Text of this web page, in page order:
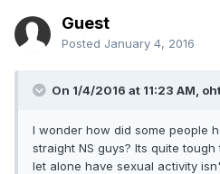
Guest
Posted January 4, 2016
On 1/4/2016 at 11:23 AM,
I wonder how did some people
straight NS guys? Its quite
let alone have sexual activity